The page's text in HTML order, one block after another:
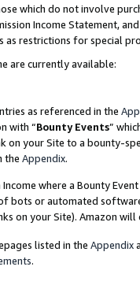
which do not involve
Income Statement,
as restrictions for special
are currently available:
as referenced in the
with “Bounty Events”
on your Site to a bounty-
the Appendix.
where a Bounty
bots or automated
on your Site). Amazon
listed in the Appendix
.